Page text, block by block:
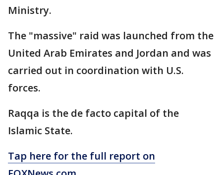
Ministry.
The "massive" raid was launched from the
United Arab Emirates and Jordan and was
carried out in coordination with U.S.
forces.
Raqqa is the de facto capital of the
Islamic State.
Tap here for the full report on